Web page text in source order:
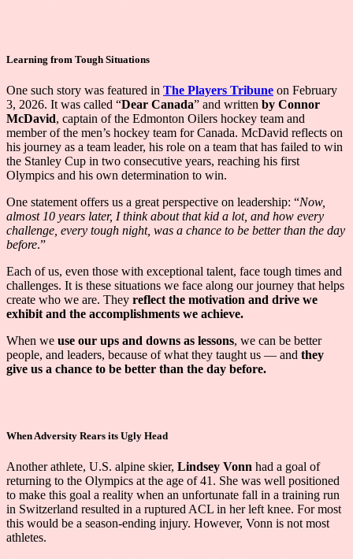
Learning from Tough Situations
One such story was featured in The Players Tribune on February
3, 2026. It was called “Dear Canada” and written by Connor
McDavid, captain of the Edmonton Oilers hockey team and
member of the men’s hockey team for Canada. McDavid reflects on
his journey as a team leader, his role on a team that has failed to win
the Stanley Cup in two consecutive years, reaching his first
Olympics and his own determination to win.
One statement offers us a great perspective on leadership: “Now,
almost 10 years later, I think about that kid a lot, and how every
challenge, every tough night, was a chance to be better than the day
before.”
Each of us, even those with exceptional talent, face tough times and
challenges. It is these situations we face along our journey that helps
create who we are. They reflect the motivation and drive we
exhibit and the accomplishments we achieve.
When we use our ups and downs as lessons, we can be better
people, and leaders, because of what they taught us — and they
give us a chance to be better than the day before.
When Adversity Rears its Ugly Head
Another athlete, U.S. alpine skier, Lindsey Vonn had a goal of
returning to the Olympics at the age of 41. She was well positioned
to make this goal a reality when an unfortunate fall in a training run
in Switzerland resulted in a ruptured ACL in her left knee. For most
this would be a season-ending injury. However, Vonn is not most
athletes.